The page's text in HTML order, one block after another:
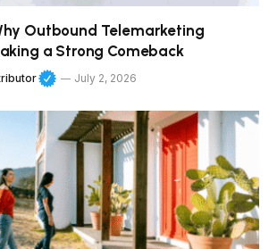
Outbound Telemarketing
a Strong Comeback
July 2, 2026